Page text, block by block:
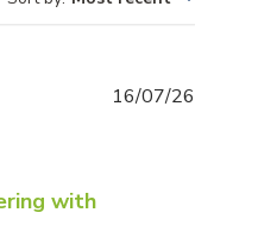
with
16/07/26